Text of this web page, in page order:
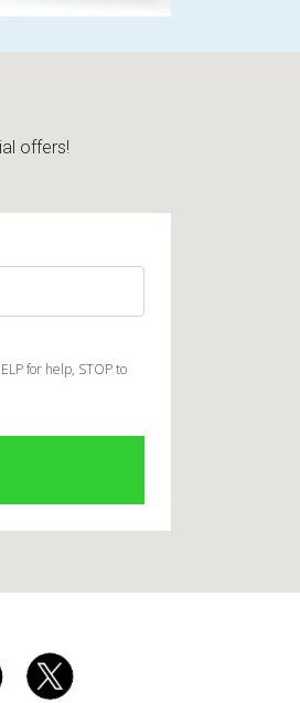
offers!
for help, STOP to